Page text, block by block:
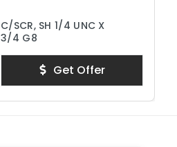
C/SCR, SH 1/4 UNC X
3/4 G8
Get Offer